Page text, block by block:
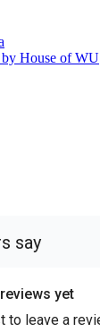
by House of WU